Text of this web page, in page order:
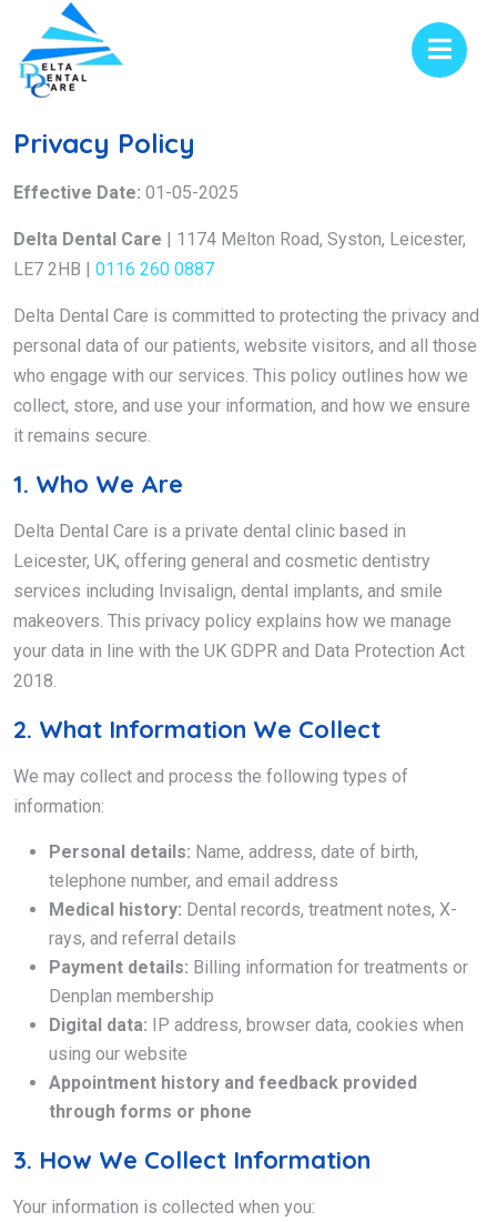
Privacy Policy
Effective Date: 01-05-2025
Delta Dental Care | 1174 Melton Road, Syston, Leicester,
LE7 2HB | 0116 260 0887
Delta Dental Care is committed to protecting the privacy and
personal data of our patients, website visitors, and all those
who engage with our services. This policy outlines how we
collect, store, and use your information, and how we ensure
it remains secure.
1. Who We Are
Delta Dental Care is a private dental clinic based in
Leicester, UK, offering general and cosmetic dentistry
services including Invisalign, dental implants, and smile
makeovers. This privacy policy explains how we manage
your data in line with the UK GDPR and Data Protection Act
2018.
2. What Information We Collect
We may collect and process the following types of
information:
Personal details: Name, address, date of birth,
telephone number, and email address
Medical history: Dental records, treatment notes, X-
rays, and referral details
Payment details: Billing information for treatments or
Denplan membership
Digital data: IP address, browser data, cookies when
using our website
Appointment history and feedback provided
through forms or phone
3. How We Collect Information
Your information is collected when you: